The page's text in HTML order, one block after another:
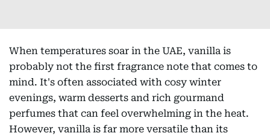
When temperatures soar in the UAE, vanilla is
probably not the first fragrance note that comes to
mind. It's often associated with cosy winter
evenings, warm desserts and rich gourmand
perfumes that can feel overwhelming in the heat.
However, vanilla is far more versatile than its